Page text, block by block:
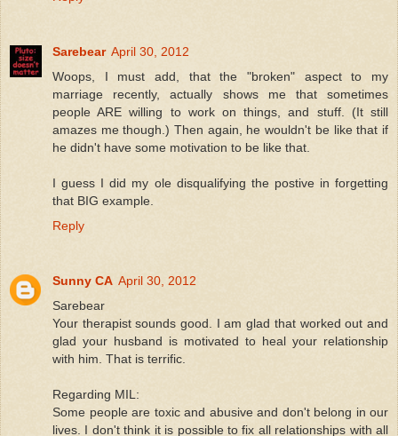
Sarebear April 30, 2012
Woops, I must add, that the "broken" aspect to my
marriage recently, actually shows me that sometimes
people ARE willing to work on things, and stuff. (It still
amazes me though.) Then again, he wouldn't be like that if
he didn't have some motivation to be like that.
I guess I did my ole disqualifying the postive in forgetting
that BIG example.
Reply
Sunny CA April 30, 2012
Sarebear
Your therapist sounds good. I am glad that worked out and
glad your husband is motivated to heal your relationship
with him. That is terrific.
Regarding MIL:
Some people are toxic and abusive and don't belong in our
lives. I don't think it is possible to fix all relationships with all